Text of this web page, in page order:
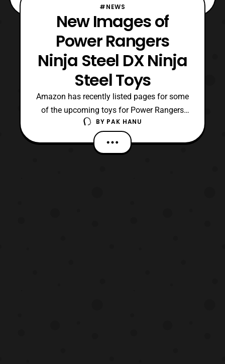
#NEWS
New Images of
Power Rangers
Ninja Steel DX Ninja
Steel Toys
Amazon has recently listed pages for some
of the upcoming toys for Power Rangers
Ninja Steel. The new listings show more
photos of the Deluxe Ninja Steel Megazord
and several other products in the line.
BY PAK HANU